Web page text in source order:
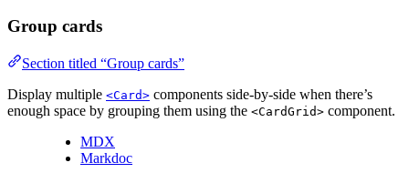
Group cards
Section titled “Group cards”
Display multiple <Card> components side-by-side when there’s
enough space by grouping them using the <CardGrid> component.
MDX
Markdoc